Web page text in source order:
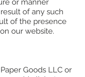
or manner
of any such
of the presence
our website.
Goods LLC or